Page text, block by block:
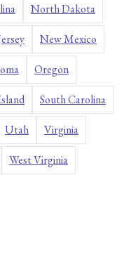
North Dakota
New Mexico
Oregon
South Carolina
Utah Virginia
West Virginia